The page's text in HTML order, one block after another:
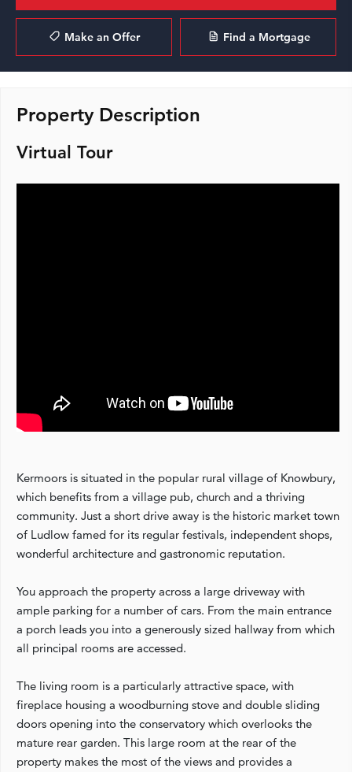
Make an Offer Find a Mortgage
Property Description
Virtual Tour
Kermoors is situated in the popular rural village of Knowbury,
which benefits from a village pub, church and a thriving
community. Just a short drive away is the historic market town
of Ludlow famed for its regular festivals, independent shops,
wonderful architecture and gastronomic reputation.
You approach the property across a large driveway with
ample parking for a number of cars. From the main entrance
a porch leads you into a generously sized hallway from which
all principal rooms are accessed.
The living room is a particularly attractive space, with
fireplace housing a woodburning stove and double sliding
doors opening into the conservatory which overlooks the
mature rear garden. This large room at the rear of the
property makes the most of the views and provides a